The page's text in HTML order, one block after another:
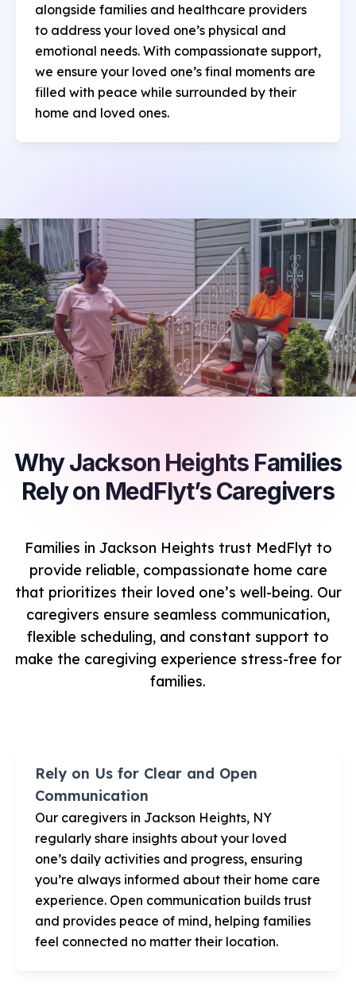
alongside families and healthcare providers
to address your loved one’s physical and
emotional needs. With compassionate support,
we ensure your loved one’s final moments are
filled with peace while surrounded by their
home and loved ones.
Why Jackson Heights Families
Rely on MedFlyt’s Caregivers
Families in Jackson Heights trust MedFlyt to
provide reliable, compassionate home care
that prioritizes their loved one’s well-being. Our
caregivers ensure seamless communication,
flexible scheduling, and constant support to
make the caregiving experience stress-free for
families.
Rely on Us for Clear and Open
Communication
Our caregivers in Jackson Heights, NY
regularly share insights about your loved
one’s daily activities and progress, ensuring
you’re always informed about their home care
experience. Open communication builds trust
and provides peace of mind, helping families
feel connected no matter their location.